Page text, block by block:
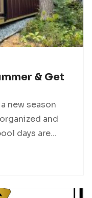
& Get
new season
and
days are...